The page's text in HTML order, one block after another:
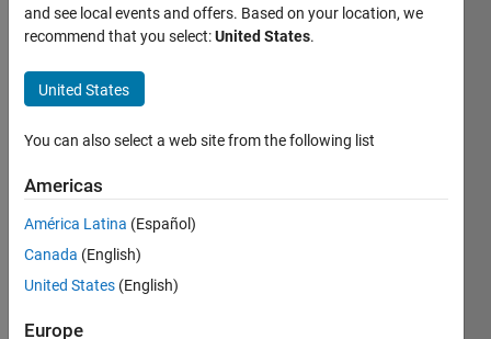
Jaroslav
Last
months
Active
2024
Followers:
Following:
and see local events and offers. Based on your location, we
recommend that you select:United States.
United States
You can also select a web site from the following list
Americas
América Latina (Español)
Canada (English)
United States (English)
Europe